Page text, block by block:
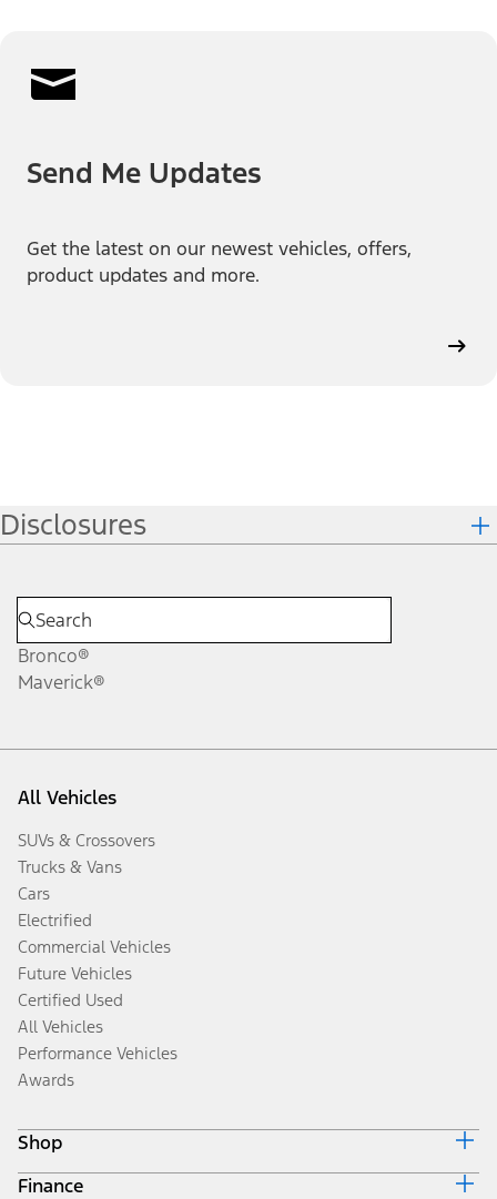
Send Me Updates
Get the latest on our newest vehicles, offers,
product updates and more.
Disclosures
Bronco®
Maverick®
All Vehicles
SUVs & Crossovers
Trucks & Vans
Cars
Electrified
Commercial Vehicles
Future Vehicles
Certified Used
All Vehicles
Performance Vehicles
Awards
Shop
Build & Price
Finance